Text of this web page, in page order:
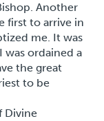
Another
first to arrive in
me. It was
was ordained a
the great
to be
Divine